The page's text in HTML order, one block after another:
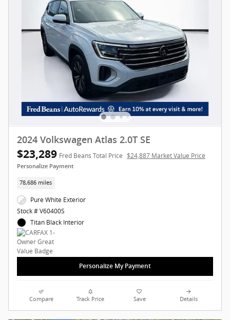
2024 Volkswagen Atlas 2.0T SE
$23,289 Fred Beans Total Price $24,887 Market Value Price
Personalize Payment
78,686 miles
Pure White Exterior
Stock # V60400S
Titan Black Interior
Personalize My Payment
Compare Track Price Save Details